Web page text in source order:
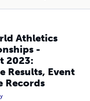
Athletics
-
2023:
Results, Event
Records